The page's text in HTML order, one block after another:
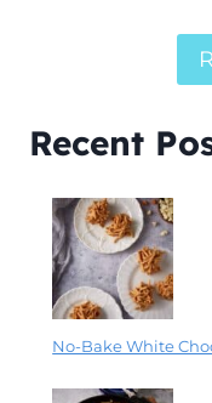
Recent
No-Bake White